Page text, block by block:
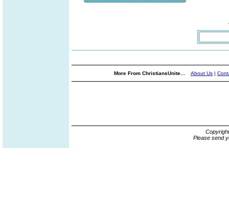
More From ChristiansUnite... About Us |
Please send